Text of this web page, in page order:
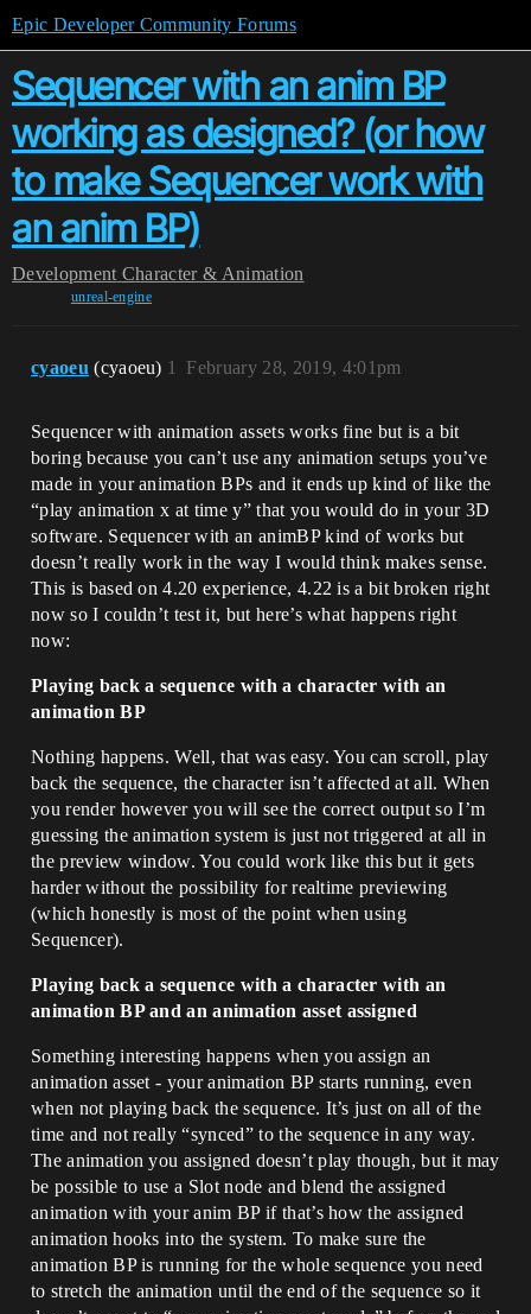
Epic Developer Community Forums
Sequencer with an anim BP
working as designed? (or how
to make Sequencer work with
an anim BP)
Development Character & Animation
unreal-engine
cyaoeu (cyaoeu) February 28, 2019, 4:01pm
1
Sequencer with animation assets works fine but is a bit
boring because you can’t use any animation setups you’ve
made in your animation BPs and it ends up kind of like the
“play animation x at time y” that you would do in your 3D
software. Sequencer with an animBP kind of works but
doesn’t really work in the way I would think makes sense.
This is based on 4.20 experience, 4.22 is a bit broken right
now so I couldn’t test it, but here’s what happens right
now:
Playing back a sequence with a character with an
animation BP
Nothing happens. Well, that was easy. You can scroll, play
back the sequence, the character isn’t affected at all. When
you render however you will see the correct output so I’m
guessing the animation system is just not triggered at all in
the preview window. You could work like this but it gets
harder without the possibility for realtime previewing
(which honestly is most of the point when using
Sequencer).
Playing back a sequence with a character with an
animation BP and an animation asset assigned
Something interesting happens when you assign an
animation asset - your animation BP starts running, even
when not playing back the sequence. It’s just on all of the
time and not really “synced” to the sequence in any way.
The animation you assigned doesn’t play though, but it may
be possible to use a Slot node and blend the assigned
animation with your anim BP if that’s how the assigned
animation hooks into the system. To make sure the
animation BP is running for the whole sequence you need
to stretch the animation until the end of the sequence so it